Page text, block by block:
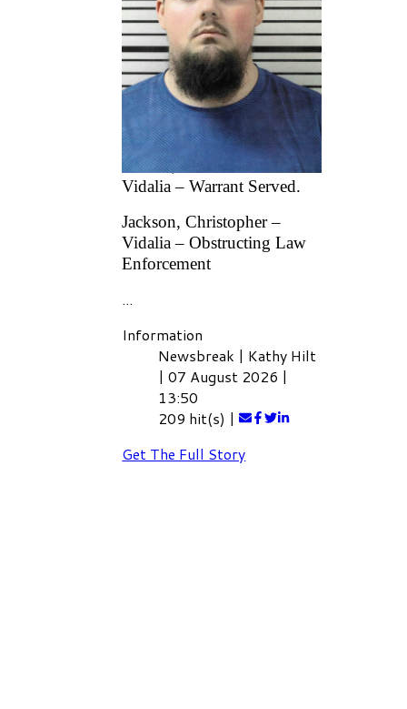
Cruz, Galdino Fuentes –
Dunn, NC – Driving While
License Suspended or
Revoked (Misdemeanor).
Edwards, Samantha –
Criminal Trespass.
Grimes, Charles Edward –
Vidalia – Warrant Served.
Jackson, Christopher –
Vidalia – Obstructing Law
Enforcement
...
Information
Newsbreak | Kathy Hilt
|07 August 2026 |
13:50
209 hit(s) |
Get The Full Story